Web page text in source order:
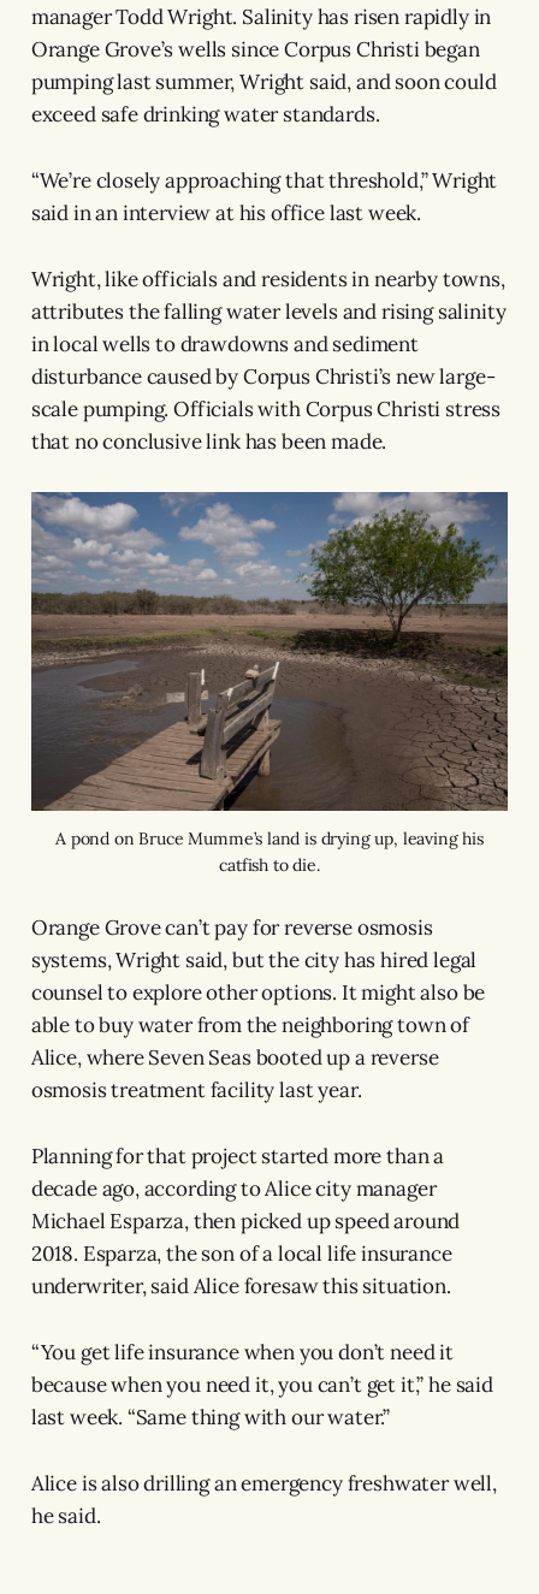
manager Todd Wright. Salinity has risen rapidly in
Orange Grove’s wells since Corpus Christi began
pumping last summer, Wright said, and soon could
exceed safe drinking water standards.
“We’re closely approaching that threshold,” Wright
said in an interview at his office last week.
Wright, like officials and residents in nearby towns,
attributesthe falling water levels and rising salinity
in local wells to drawdowns and sediment
disturbance caused by Corpus Christi’s new large-
scale pumping. Officials with Corpus Christi stress
that no conclusive link has been made.
A pond on Bruce Mumme’s land is drying up, leaving his
catfish to die.
Orange Grove can’t pay for reverse osmosis
systems, Wright said, but the city has hired legal
counsel to explore other options. It might also be
able to buy water from the neighboring town of
Alice, where Seven Seas booted up a reverse
osmosis treatment facility last year.
Planning for that project started more than a
decade ago, according to Alice city manager
Michael Esparza, then picked up speed around
2018. Esparza, the son of a local life insurance
underwriter, said Alice foresaw this situation.
“You get life insurance when you don’t need it
because when you need it, you can’t get it,” he said
last week. “Same thing with our water.”
Alice is also drilling an emergency freshwater well,
he said.